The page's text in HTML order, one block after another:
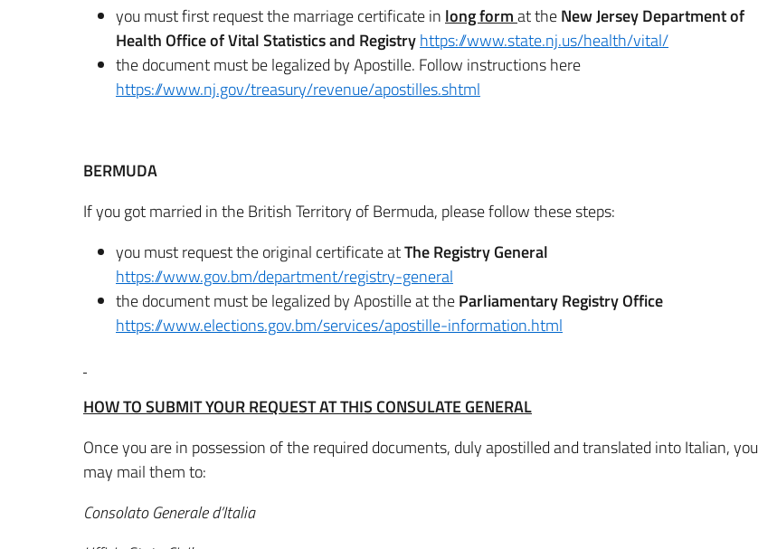
you must first request the marriage certificate in long format theNew Jersey Department of
Health Office of Vital Statistics and Registryhttps://www.state.nj.us/health/vital/
the document must be legalized by Apostille. Follow instructions here
https://www.nj.gov/treasury/revenue/apostilles.shtml
BERMUDA
If you got married in the British Territory of Bermuda, please follow these steps:
you must request the original certificate atThe Registry General
https://www.gov.bm/department/registry-general
the document must be legalized by Apostille at theParliamentary Registry Office
https://www.elections.gov.bm/services/apostille-information.html
HOW TO SUBMIT YOUR REQUEST AT THIS CONSULATE GENERAL
Once you are in possession of the required documents, duly apostilled and translated into Italian, you
may mail them to:
Consolato Generale d’Italia